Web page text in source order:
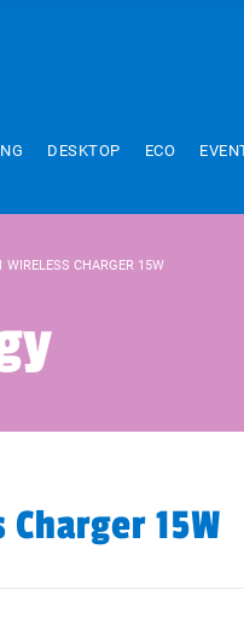
DESKTOP ECO
WIRELESS CHARGER 15W
15W